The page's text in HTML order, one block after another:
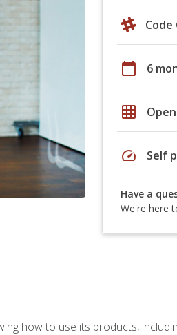
Code
calendar_today 6
grid_on
speed Self
Have a
We're here
how to use its products,